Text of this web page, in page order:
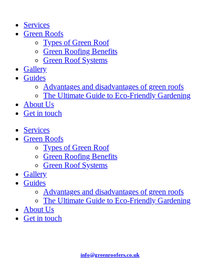
Services
Green Roofs
Types of Green Roof
Green Roofing Benefits
Green Roof Systems
Gallery
Guides
Advantages and disadvantages of green roofs
The Ultimate Guide to Eco-Friendly Gardening
About Us
Get in touch
Services
Green Roofs
Types of Green Roof
Green Roofing Benefits
Green Roof Systems
Gallery
Guides
Advantages and disadvantages of green roofs
The Ultimate Guide to Eco-Friendly Gardening
About Us
Get in touch
info@greenroofers.co.uk